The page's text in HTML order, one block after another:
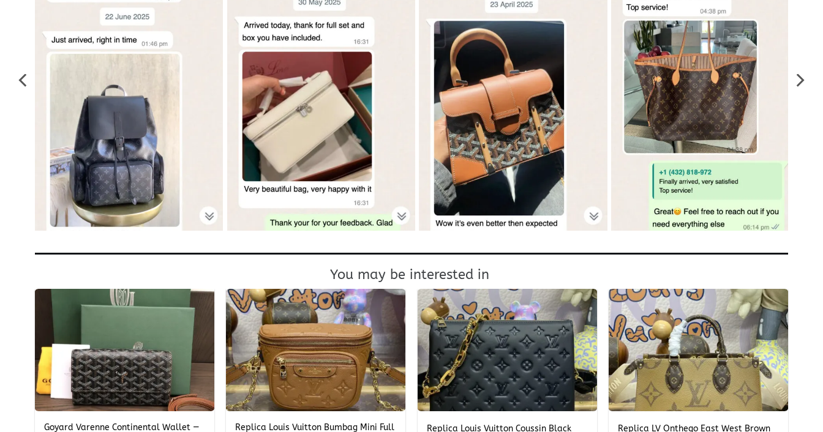
You may be interested in
+
Goyard Varenne Continental Wallet —
+
Replica Louis Vuitton Bumbag Mini Full
Replica Louis Vuitton Coussin Black
+
Replica LV Onthego East West Brown